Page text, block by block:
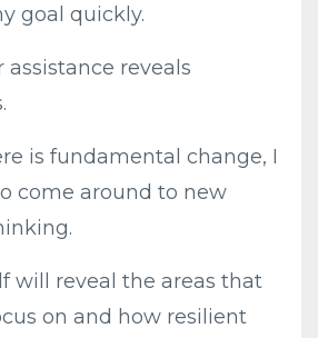
goal quickly.
assistance reveals
is fundamental change, I
come around to new
will reveal the areas that
on and how resilient